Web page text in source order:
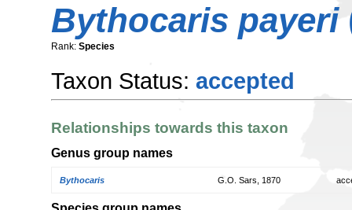
Bythocaris payeri
Rank: Species
Taxon Status: accepted
Relationships towards this taxon
Genus group names
Bythocaris G.O. Sars, 1870